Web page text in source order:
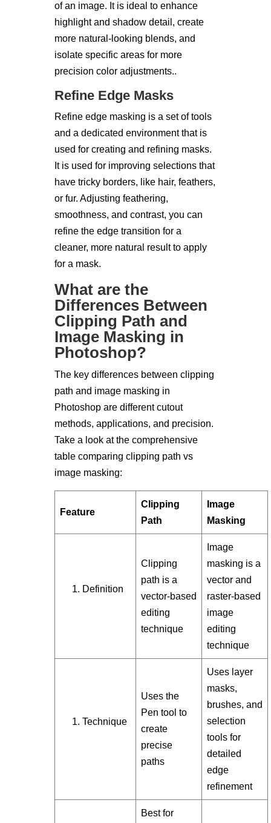
of an image. It is ideal to enhance
highlight and shadow detail, create
more natural-looking blends, and
isolate specific areas for more
precision color adjustments..
Refine Edge Masks
Refine edge masking is a set of tools
and a dedicated environment that is
used for creating and refining masks.
It is used for improving selections that
have tricky borders, like hair, feathers,
or fur. Adjusting feathering,
smoothness, and contrast, you can
refine the edge transition for a
cleaner, more natural result to apply
for a mask.
What are the
Differences Between
Clipping Path and
Image Masking in
Photoshop?
The key differences between clipping
path and image masking in
Photoshop are different cutout
methods, applications, and precision.
Take a look at the comprehensive
table comparing clipping path vs
image masking:
Feature
Clipping
Path
Image
Masking
Definition
Clipping
path is a
vector-based
editing
technique
Image
masking is a
vector and
raster-based
image
editing
technique
Technique
Uses the
Pen tool to
create
precise
paths
Uses layer
masks,
brushes, and
selection
tools for
detailed
edge
refinement
Best for